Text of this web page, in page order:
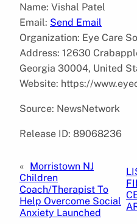
Name: Vishal Patel
Email: Send Email
Organization: Eye Care
Address: 12630
Georgia 30004, United
Website: https://
Source: NewsNetwork
Release ID: 89068236
« Morristown NJ
Children
Coach/Therapist To
Help Overcome Social
Anxiety Launched